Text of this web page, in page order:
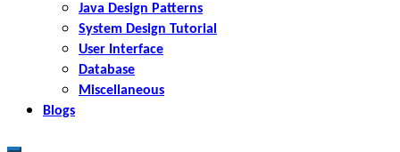
Java Design Patterns
System Design Tutorial
User Interface
Database
Miscellaneous
Blogs